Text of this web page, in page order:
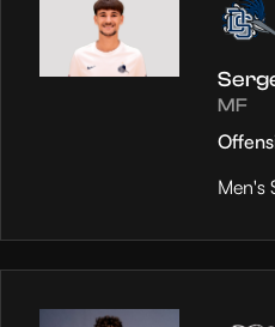
MF
Men's